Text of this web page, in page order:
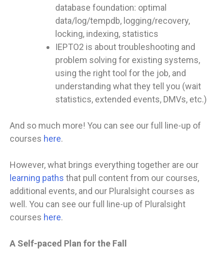
database foundation: optimal
data/log/tempdb, logging/recovery,
locking, indexing, statistics
IEPTO2 is about troubleshooting and
problem solving for existing systems,
using the right tool for the job, and
understanding what they tell you (wait
statistics, extended events, DMVs, etc.)
And so much more! You can see our full line-up of
courses here.
However, what brings everything together are our
learning paths that pull content from our courses,
additional events, and our Pluralsight courses as
well. You can see our full line-up of Pluralsight
courses here.
A Self-paced Plan for the Fall